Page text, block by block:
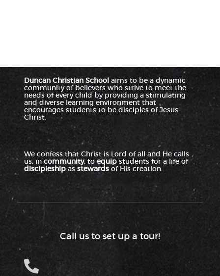
Duncan Christian Schoolaims to be a dynamic
community of believers who strive to meet the
needs of every child by providing a stimulating
and diverse learning environment that
encourages students to be disciples of Jesus
Christ.
We confess that Christ is Lord of all and He calls
us, in community, to equipstudents for a life of
discipleshipas stewardsof His creation.
Call us to set up a tour!